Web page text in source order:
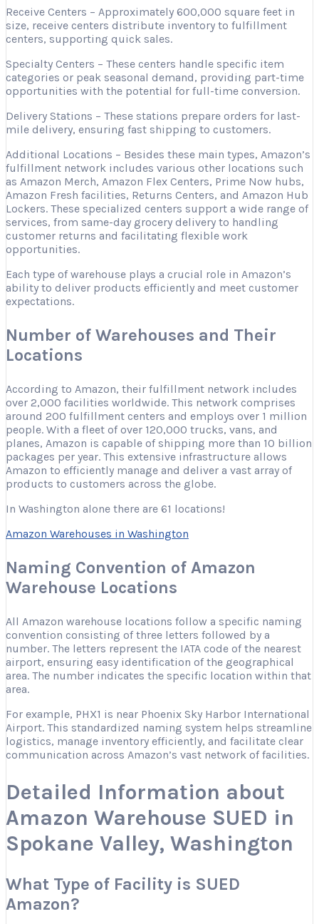
Receive Centers – Approximately 600,000 square feet in
size, receive centers distribute inventory to fulfillment
centers, supporting quick sales.
Specialty Centers – These centers handle specific item
categories or peak seasonal demand, providing part-time
opportunities with the potential for full-time conversion.
Delivery Stations – These stations prepare orders for last-
mile delivery, ensuring fast shipping to customers.
Additional Locations – Besides these main types, Amazon’s
fulfillment network includes various other locations such
as Amazon Merch, Amazon Flex Centers, Prime Now hubs,
Amazon Fresh facilities, Returns Centers, and Amazon Hub
Lockers. These specialized centers support a wide range of
services, from same-day grocery delivery to handling
customer returns and facilitating flexible work
opportunities.
Each type of warehouse plays a crucial role in Amazon’s
ability to deliver products efficiently and meet customer
expectations.
Number of Warehouses and Their
Locations
According to Amazon, their fulfillment network includes
over 2,000 facilities worldwide. This network comprises
around 200 fulfillment centers and employs over 1 million
people. With a fleet of over 120,000 trucks, vans, and
planes, Amazon is capable of shipping more than 10 billion
packages per year. This extensive infrastructure allows
Amazon to efficiently manage and deliver a vast array of
products to customers across the globe.
In Washington alone there are 61 locations!
Amazon Warehouses in Washington
Naming Convention of Amazon
Warehouse Locations
All Amazon warehouse locations follow a specific naming
convention consisting of three letters followed by a
number. The letters represent the IATA code of the nearest
airport, ensuring easy identification of the geographical
area. The number indicates the specific location within that
area.
For example, PHX1 is near Phoenix Sky Harbor International
Airport. This standardized naming system helps streamline
logistics, manage inventory efficiently, and facilitate clear
communication across Amazon’s vast network of facilities.
Detailed Information about
Amazon Warehouse SUED in
Spokane Valley, Washington
What Type of Facility is SUED
Amazon?